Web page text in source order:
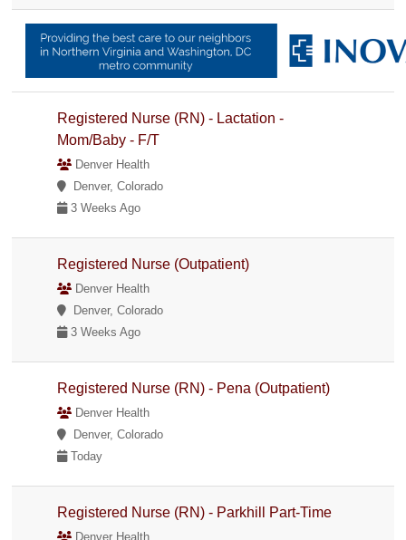
Registered Nurse (RN) - Lactation -
Mom/Baby - F/T
Denver Health
Denver, Colorado
3 Weeks Ago
Registered Nurse (Outpatient)
Denver Health
Denver, Colorado
3 Weeks Ago
Registered Nurse (RN) - Pena (Outpatient)
Denver Health
Denver, Colorado
Today
Registered Nurse (RN) - Parkhill Part-Time
Denver Health